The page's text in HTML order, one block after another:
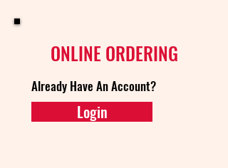
ONLINE ORDERING
Already Have An Account?
Login